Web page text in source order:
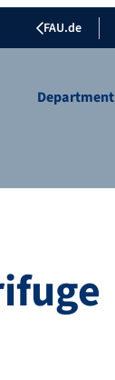
FAU.de
Department